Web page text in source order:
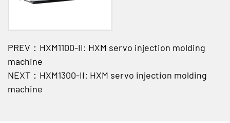
PREV：HXM1100-II: HXM servo injection molding
machine
NEXT：HXM1300-II: HXM servo injection molding
machine